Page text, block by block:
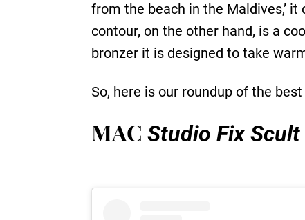
from the beach in the Maldives,’
contour, on the other hand, is a
bronzer it is designed to take
So, here is our roundup of the
MAC Studio Fix